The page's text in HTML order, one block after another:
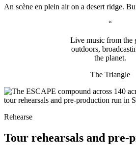
An scène en plein air on a desert ridge.
“
Live music from the
outdoors,
the planet.
The Triangle
Rehearse
Tour rehearsals and pre-